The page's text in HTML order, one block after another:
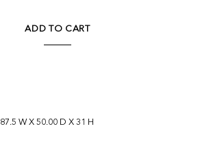
ADD TO CART
87.5 W X 50.00 D X 31 H